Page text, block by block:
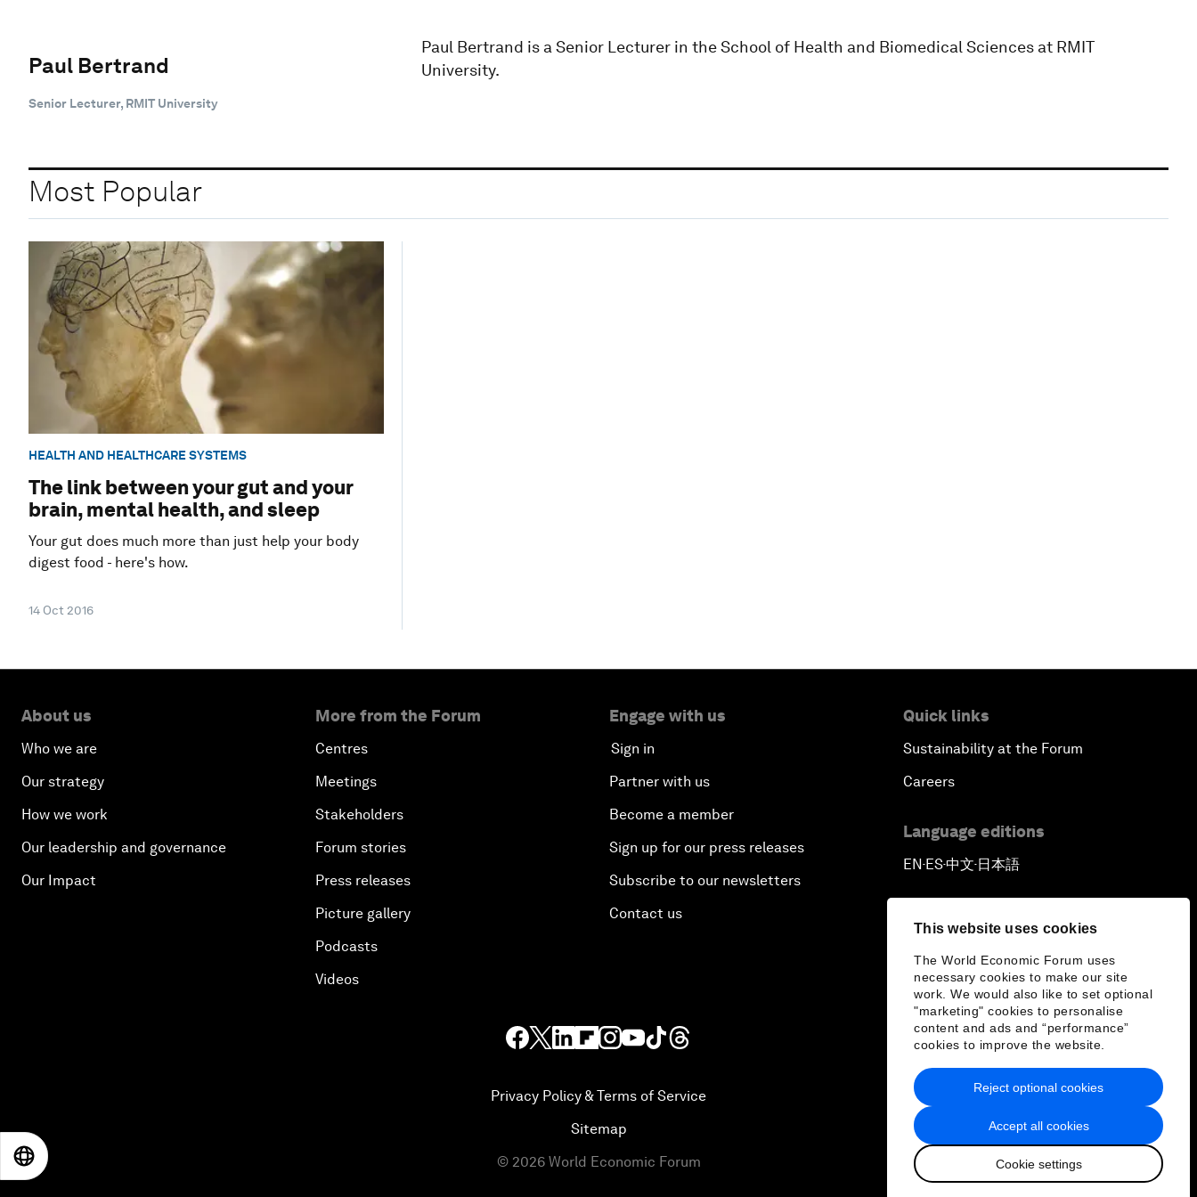
This website uses cookies
The World Economic Forum uses
necessary cookies to make our site
work. We would also like to set optional
"marketing" cookies to personalise
content and ads and “performance”
cookies to improve the website.
Accept all cookies
Cookie settings
Reject optional cookies
Paul Bertrand
Senior Lecturer, RMIT University
Paul Bertrand is a Senior Lecturer in the School of Health and Biomedical Sciences at RMIT
University.
Most Popular
HEALTH AND HEALTHCARE SYSTEMS
The link between your gut and your
brain, mental health, and sleep
Your gut does much more than just help your body
digest food - here's how.
14 Oct 2016
About us
Who we are
Our strategy
How we work
Our leadership and governance
Our Impact
More from the Forum
Centres
Meetings
Stakeholders
Forum stories
Press releases
Picture gallery
Podcasts
Videos
Engage with us
Sign in
Partner with us
Become a member
Sign up for our press releases
Subscribe to our newsletters
Contact us
Quick links
Sustainability at the Forum
Careers
Language editions
EN ▪ ES▪中文▪ 日本語
Privacy Policy & Terms of Service
Sitemap
© 2026 World Economic Forum